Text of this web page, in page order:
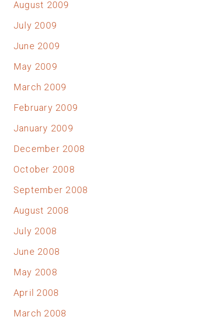
August 2009
July 2009
June 2009
May 2009
March 2009
February 2009
January 2009
December 2008
October 2008
September 2008
August 2008
July 2008
June 2008
May 2008
April 2008
March 2008